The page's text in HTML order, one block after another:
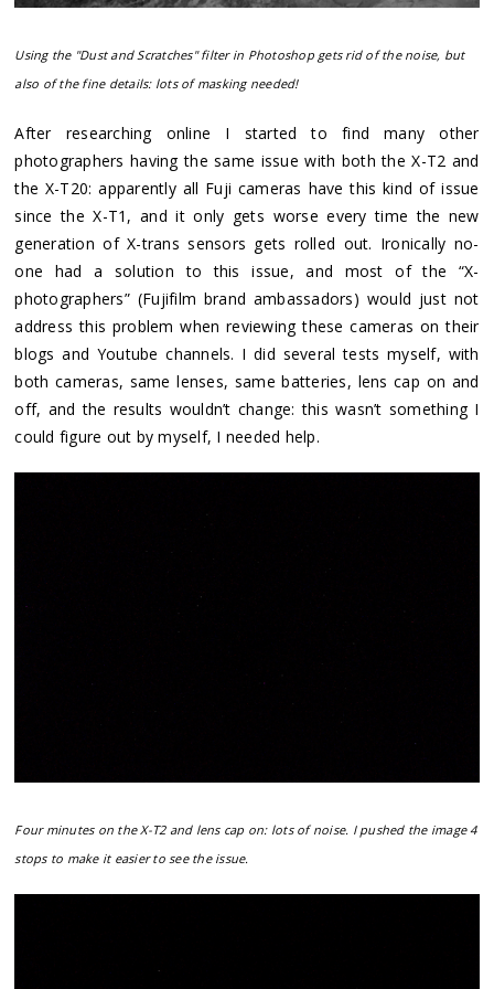
Using the "Dust and Scratches" filter in Photoshop gets rid of the noise, but
also of the fine details: lots of masking needed!
After researching online I started to find many other
photographers having the same issue with both the X-T2 and
the X-T20: apparently all Fuji cameras have this kind of issue
since the X-T1, and it only gets worse every time the new
generation of X-trans sensors gets rolled out. Ironically no-
one had a solution to this issue, and most of the “X-
photographers” (Fujifilm brand ambassadors) would just not
address this problem when reviewing these cameras on their
blogs and Youtube channels. I did several tests myself, with
both cameras, same lenses, same batteries, lens cap on and
off, and the results wouldn’t change: this wasn’t something I
could figure out by myself, I needed help.
Four minutes on the X-T2 and lens cap on: lots of noise. I pushed the image 4
stops to make it easier to see the issue.